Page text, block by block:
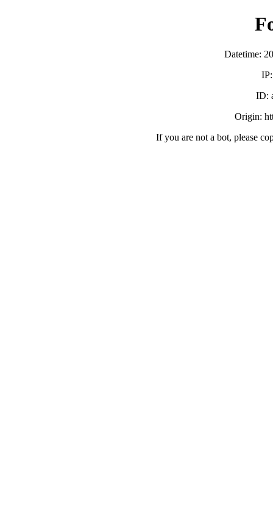
Datetime:
ID:
Origin:
If you are not a bot, please